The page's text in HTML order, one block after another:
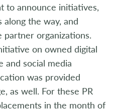
to announce initiatives,
the way, and
organizations.
on owned digital
and social media
was provided
as well. For these PR
in the month of